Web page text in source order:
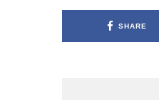
SHARE